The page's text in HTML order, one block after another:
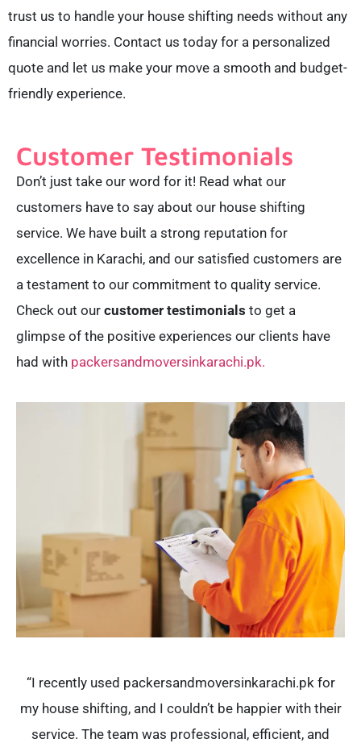
trust us to handle your house shifting needs without any
financial worries. Contact us today for a personalized
quote and let us make your move a smooth and budget-
friendly experience.
Customer Testimonials
Don’t just take our word for it! Read what our
customers have to say about our house shifting
service. We have built a strong reputation for
excellence in Karachi, and our satisfied customers are
a testament to our commitment to quality service.
Check out our customer testimonials to get a
glimpse of the positive experiences our clients have
had with packersandmoversinkarachi.pk.
“I recently used packersandmoversinkarachi.pk for
my house shifting, and I couldn’t be happier with their
service. The team was professional, efficient, and